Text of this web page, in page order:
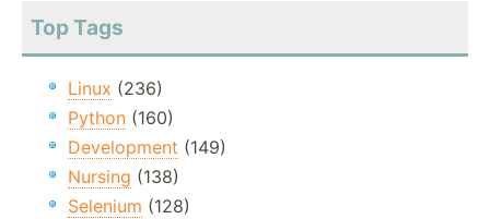
Top Tags
Linux (236)
Python (160)
Development (149)
Nursing (138)
Selenium (128)